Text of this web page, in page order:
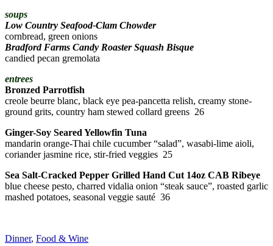
soups
Low Country Seafood-Clam Chowder
cornbread, green onions
Bradford Farms Candy Roaster Squash Bisque
candied pecan gremolata
entrees
Bronzed Parrotfish
creole beurre blanc, black eye pea-pancetta relish, creamy stone-
ground grits, country ham stewed collard greens 26
Ginger-Soy Seared Yellowfin Tuna
mandarin orange-Thai chile cucumber “salad”, wasabi-lime aioli,
coriander jasmine rice, stir-fried veggies 25
Sea Salt-Cracked Pepper Grilled Hand Cut 14oz CAB Ribeye
blue cheese pesto, charred vidalia onion “steak sauce”, roasted garlic
mashed potatoes, seasonal veggie sauté 36
Dinner, Food & Wine